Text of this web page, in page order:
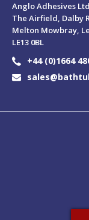
Anglo Adhesives
The Airfield, Dalby
Melton Mowbray,
LE13 0BL
+44 (0)1664